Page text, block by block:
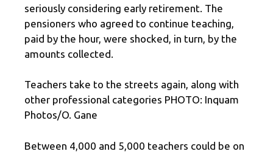
seriously considering early retirement. The
pensioners who agreed to continue teaching,
paid by the hour, were shocked, in turn, by the
amounts collected.
Teachers take to the streets again, along with
other professional categories PHOTO: Inquam
Photos/O. Gane
Between 4,000 and 5,000 teachers could be on